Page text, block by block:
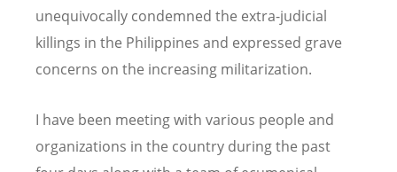
unequivocally condemned the extra-judicial
killings in the Philippines and expressed grave
concerns on the increasing militarization.
I have been meeting with various people and
organizations in the country during the past